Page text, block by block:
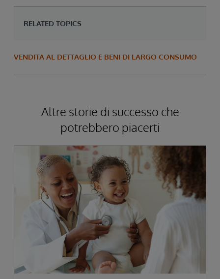
RELATED TOPICS
VENDITA AL DETTAGLIO E BENI DI LARGO CONSUMO
Altre storie di successo che
potrebbero piacerti